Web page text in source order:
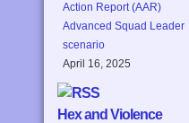
Action Report (AAR)
Advanced Squad Leader
scenario
April 16, 2025
Hex and Violence